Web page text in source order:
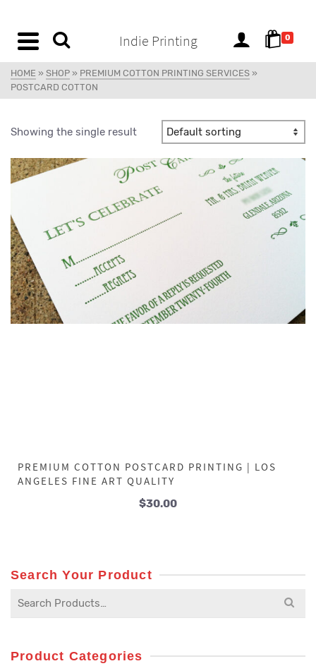
Indie Printing 0
HOME » SHOP » PREMIUM COTTON PRINTING SERVICES »
POSTCARD COTTON
Showing the single result
PREMIUM COTTON POSTCARD PRINTING | LOS
ANGELES FINE ART QUALITY
$30.00
Search Your Product
Search
Product Categories